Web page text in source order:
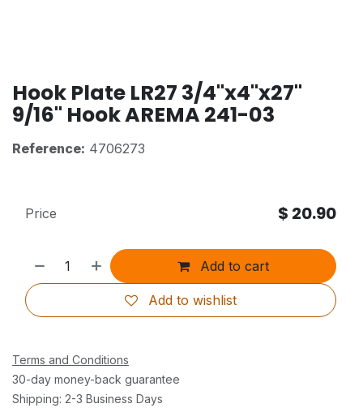
Hook Plate LR27 3/4"x4"x27"
9/16" Hook AREMA 241-03
Reference: 4706273
Add to cart
Add to wishlist
Price $ 20.90
Terms and Conditions
30-day money-back guarantee
Shipping: 2-3 Business Days